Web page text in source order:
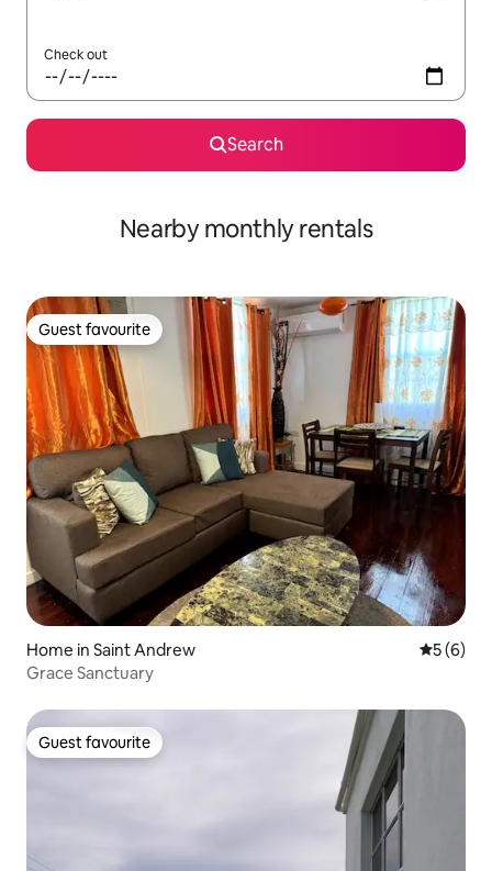
Check out
Search
Nearby monthly rentals
Guest favourite
Guest favourite
Home in Saint Andrew 5 out of
5 (6)
Grace Sanctuary
Guest favourite
Guest favourite